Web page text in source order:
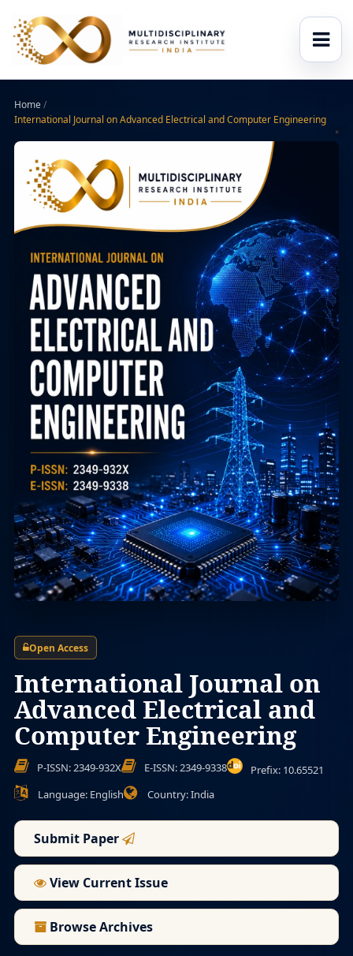
Home/
International Journal on Advanced Electrical and Computer Engineering
Open Access
International Journal on
Advanced Electrical and
Computer Engineering
P-ISSN: 2349-932X E-ISSN: 2349-9338
Prefix: 10.65521
Language: English
Country: India
Submit Paper
View Current Issue
Browse Archives